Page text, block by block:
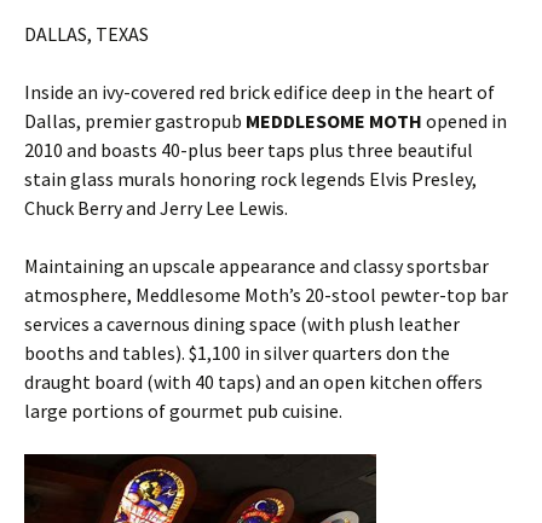
DALLAS, TEXAS
Inside an ivy-covered red brick edifice deep in the heart of
Dallas, premier gastropub MEDDLESOME MOTH opened in
2010 and boasts 40-plus beer taps plus three beautiful
stain glass murals honoring rock legends Elvis Presley,
Chuck Berry and Jerry Lee Lewis.
Maintaining an upscale appearance and classy sportsbar
atmosphere, Meddlesome Moth’s 20-stool pewter-top bar
services a cavernous dining space (with plush leather
booths and tables). $1,100 in silver quarters don the
draught board (with 40 taps) and an open kitchen offers
large portions of gourmet pub cuisine.